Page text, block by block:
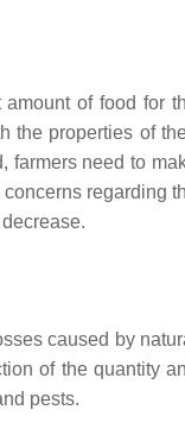
of food for
the properties of
farmers need to
regarding
caused by
of the quantity
pests.